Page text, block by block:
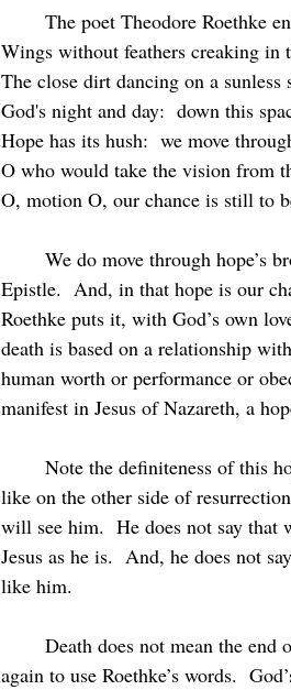
The poet Theodore Roethke
Wings without feathers creaking in
The close dirt dancing on a sunless
God's night and day:  down this
Hope has its hush:  we move
O who would take the vision from
O, motion O, our chance is still to
Epistle.  And, in that hope is our
Roethke puts it, with God’s own
death is based on a relationship
human worth or performance or
manifest in Jesus of Nazareth, a
like on the other side of
will see him.  He does not say
Jesus as he is.  And, he does not
like him.
again to use Roethke’s words.